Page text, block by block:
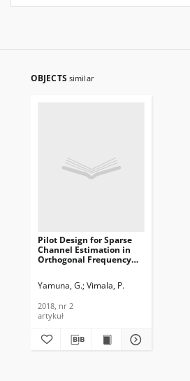
OBJECTS similar
Pilot Design for Sparse
Channel Estimation in
Orthogonal Frequency
Telecommunications and
2018, nr 2
Yamuna, G. Vimala, P.
2018, nr 2
artykuł